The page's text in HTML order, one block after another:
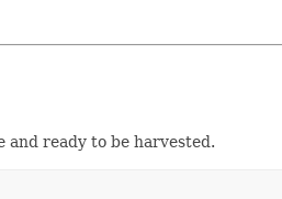
ready to be harvested.